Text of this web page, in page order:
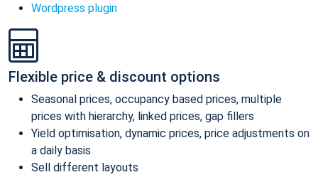
Wordpress plugin
Flexible price & discount options
Seasonal prices, occupancy based prices, multiple
prices with hierarchy, linked prices, gap fillers
Yield optimisation, dynamic prices, price adjustments on
a daily basis
Sell different layouts